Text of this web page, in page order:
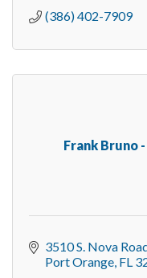
(386) 402-7909
Frank Bruno
3510 S. Nova
Port Orange FL